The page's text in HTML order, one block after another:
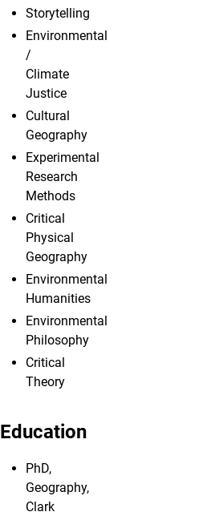
Storytelling
Environmental
/
Climate
Justice
Cultural
Geography
Experimental
Research
Methods
Critical
Physical
Geography
Environmental
Humanities
Environmental
Philosophy
Critical
Theory
Education
PhD,
Geography,
Clark